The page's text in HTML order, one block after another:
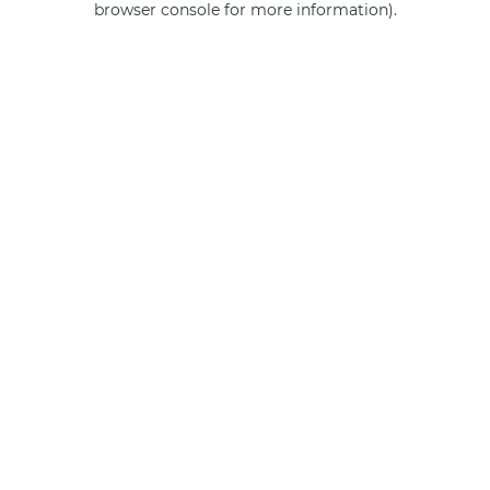
browser console for more information).